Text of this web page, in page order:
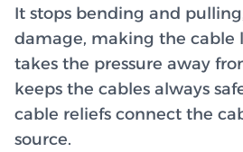
It stops bending and
damage, making the cable
takes the pressure away
keeps the cables always
cable reliefs connect the
source.